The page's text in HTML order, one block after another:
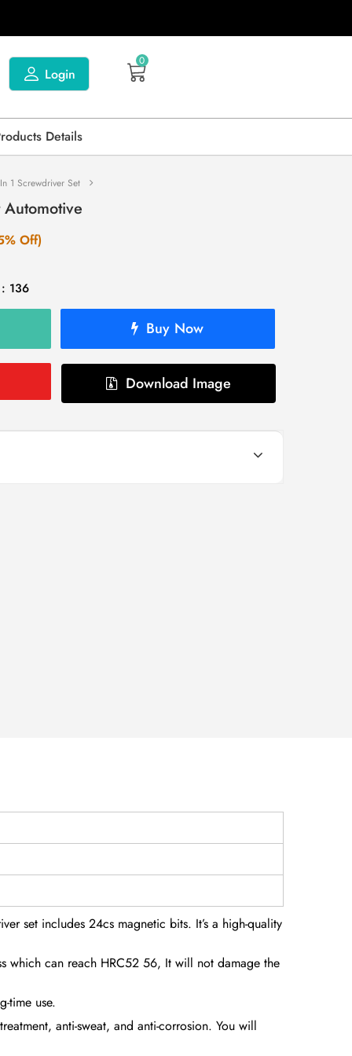
Login
0
Details
1 Screwdriver Set
Off)
136
Buy Now
Download Image
set includes 24cs magnetic bits. It’s a high-quality
which can reach HRC52 56, It will not damage the
time use.
anti-sweat, and anti-corrosion. You will